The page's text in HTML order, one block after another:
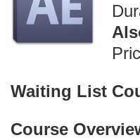
Waiting List
Course